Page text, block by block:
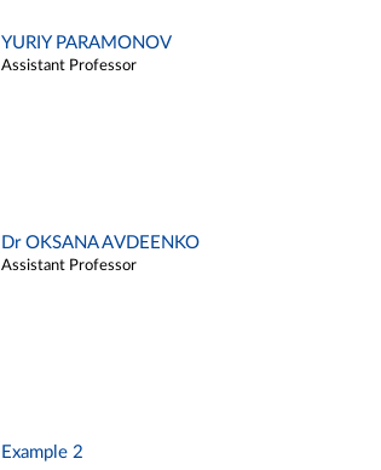
YURIY PARAMONOV
Assistant Professor
Dr OKSANA AVDEENKO
Assistant Professor
Example 2